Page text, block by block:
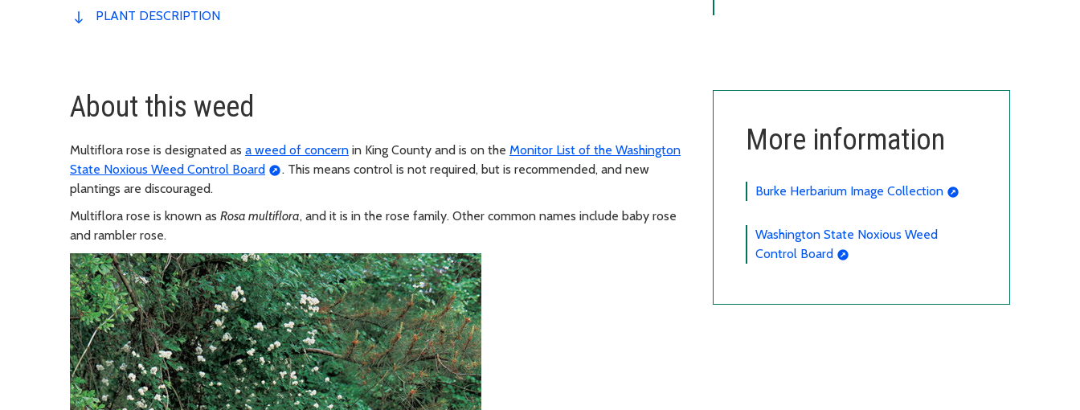
PLANT DESCRIPTION
About this weed
Multiflora rose is designated as a weed of concern in King County and is on the Monitor List of the Washington
State Noxious Weed Control Board
. This means control is not required, but is recommended, and new
plantings are discouraged.
Multiflora rose is known as Rosa multiflora, and it is in the rose family. Other common names include baby rose
and rambler rose.
More information
Burke Herbarium Image Collection
Washington State Noxious Weed
Control Board